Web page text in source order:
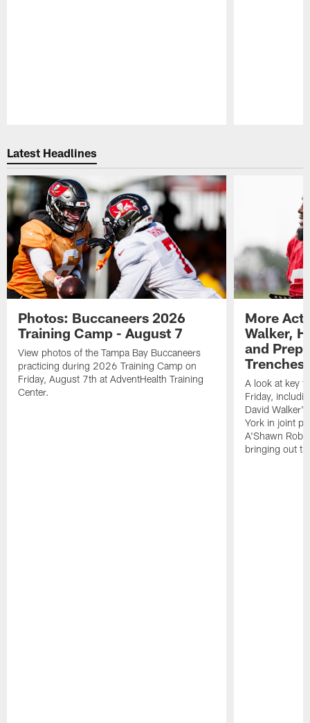
Latest Headlines
Photos: Buccaneers 2026
Training Camp - August 7
View photos of the Tampa Bay Buccaneers
practicing during 2026 Training Camp on
Friday, August 7th at AdventHealth Training
Center.
More
Walker,
and
Trenches
A look at key
Friday,
David
York in joint
A'Shawn
bringing out